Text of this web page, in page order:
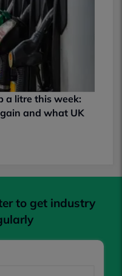
a litre this week:
and what UK
to get industry